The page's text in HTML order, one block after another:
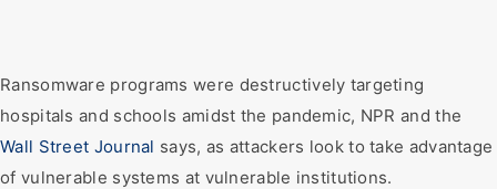
Ransomware programs were destructively targeting
hospitals and schools amidst the pandemic, NPR and the
Wall Street Journal says, as attackers look to take advantage
of vulnerable systems at vulnerable institutions.